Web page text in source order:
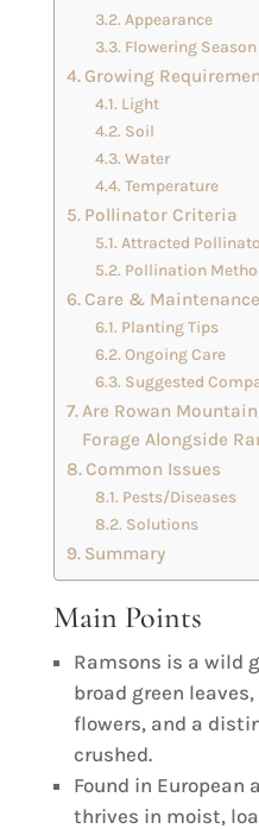
Appearance
Flowering Season
Growing
Light
Soil
Water
Temperature
Pollinator Criteria
Attracted
Pollination
Care & Maintenance
Planting Tips
Ongoing Care
Suggested
Are Rowan
Forage Alongside
Common Issues
Pests/Diseases
Solutions
Summary
Main Points
Ramsons is a wild
broad green
flowers, and a
crushed.
Found in European
thrives in moist,